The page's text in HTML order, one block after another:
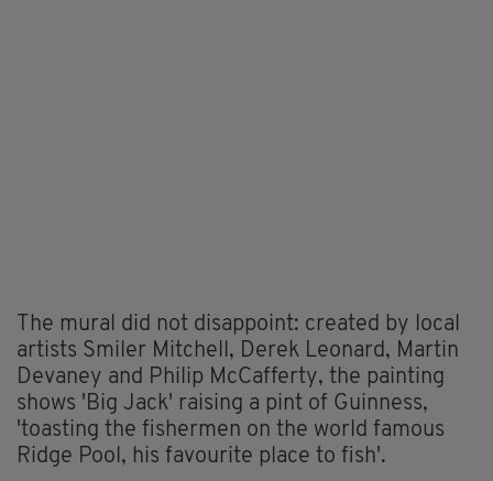
The mural did not disappoint: created by local
artists Smiler Mitchell, Derek Leonard, Martin
Devaney and Philip McCafferty, the painting
shows 'Big Jack' raising a pint of Guinness,
'toasting the fishermen on the world famous
Ridge Pool, his favourite place to fish'.